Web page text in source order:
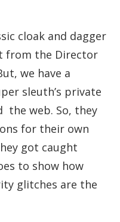
cloak and dagger
from the Director
we have a
sleuth’s private
the web. So, they
for their own
got caught
to show how
glitches are the